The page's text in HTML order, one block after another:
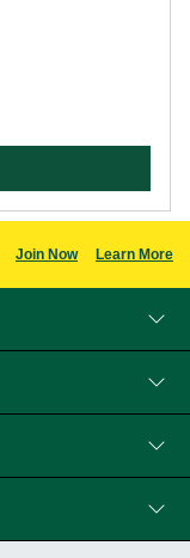
Join Now Learn More